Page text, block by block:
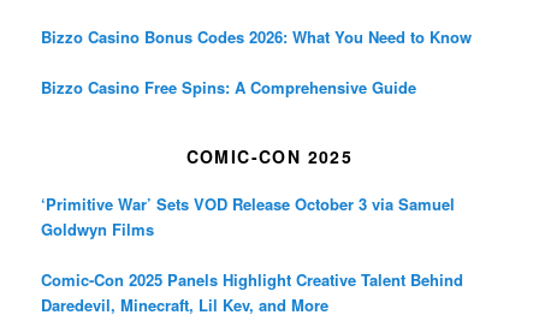
Bizzo Casino Bonus Codes 2026: What You Need to Know
Bizzo Casino Free Spins: A Comprehensive Guide
COMIC-CON 2025
‘Primitive War’ Sets VOD Release October 3 via Samuel
Goldwyn Films
Comic-Con 2025 Panels Highlight Creative Talent Behind
Daredevil, Minecraft, Lil Kev, and More